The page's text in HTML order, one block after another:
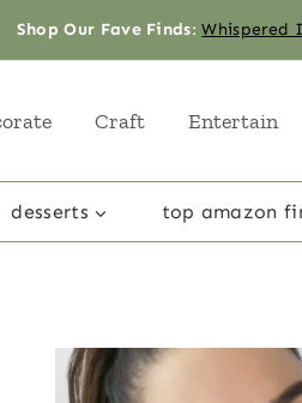
Shop Our Fave Finds:Whispered
Craft Entertain
desserts top amazon